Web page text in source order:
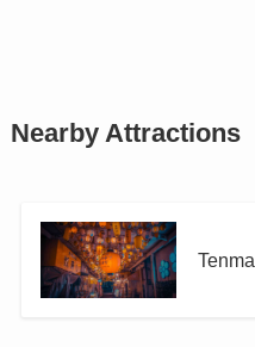
Nearby Attractions
Tenma